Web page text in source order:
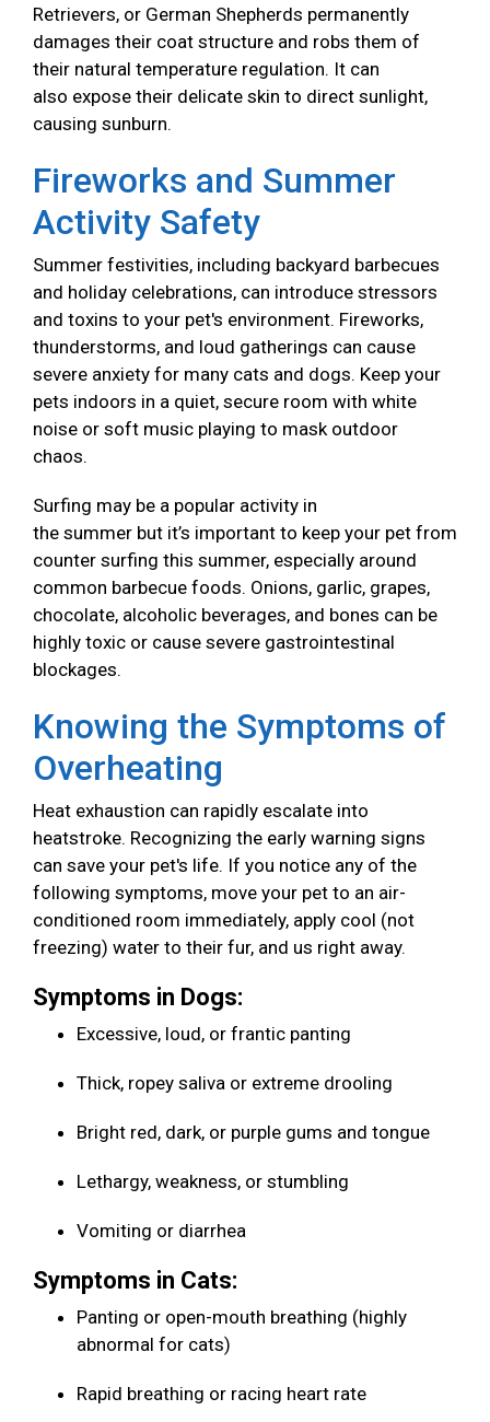
Retrievers, or German Shepherds permanently
damages their coat structure and robs them of
their natural temperature regulation. It can
also expose their delicate skin to direct sunlight,
causing sunburn.
Fireworks and Summer
Activity Safety
Summer festivities, including backyard barbecues
and holiday celebrations, can introduce stressors
and toxins to your pet's environment. Fireworks,
thunderstorms, and loud gatherings can cause
severe anxiety for many cats and dogs. Keep your
pets indoors in a quiet, secure room with white
noise or soft music playing to mask outdoor
chaos.
Surfing may be a popular activity in
the summer but it’s important to keep your pet from
counter surfing this summer, especially around
common barbecue foods. Onions, garlic, grapes,
chocolate, alcoholic beverages, and bones can be
highly toxic or cause severe gastrointestinal
blockages.
Knowing the Symptoms of
Overheating
Heat exhaustion can rapidly escalate into
heatstroke. Recognizing the early warning signs
can save your pet's life. If you notice any of the
following symptoms, move your pet to an air-
conditioned room immediately, apply cool (not
freezing) water to their fur, and us right away.
Symptoms in Dogs:
Excessive, loud, or frantic panting
Thick, ropey saliva or extreme drooling
Bright red, dark, or purple gums and tongue
Lethargy, weakness, or stumbling
Vomiting or diarrhea
Symptoms in Cats:
Panting or open-mouth breathing (highly
abnormal for cats)
Rapid breathing or racing heart rate